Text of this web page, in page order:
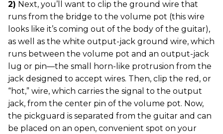
2) Next, you’ll want to clip the ground wire that
runs from the bridge to the volume pot (this wire
looks like it’s coming out of the body of the guitar),
as well as the white output-jack ground wire, which
runs between the volume pot and an output-jack
lug or pin—the small horn-like protrusion from the
jack designed to accept wires. Then, clip the red, or
“hot,” wire, which carries the signal to the output
jack, from the center pin of the volume pot. Now,
the pickguard is separated from the guitar and can
be placed on an open, convenient spot on your